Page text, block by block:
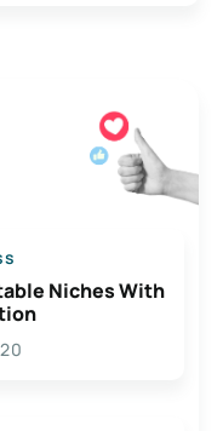
Niches With